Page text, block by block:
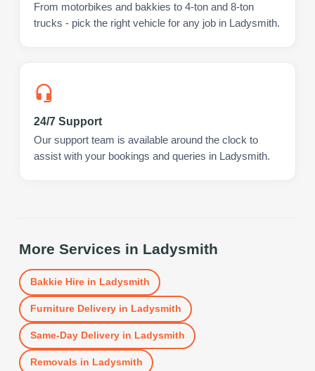
From motorbikes and bakkies to 4-ton and 8-ton
trucks - pick the right vehicle for any job in Ladysmith.
24/7 Support
Our support team is available around the clock to
assist with your bookings and queries in Ladysmith.
More Services in Ladysmith
Bakkie Hirein Ladysmith
Furniture Deliveryin Ladysmith
Same-Day Deliveryin Ladysmith
Removals in Ladysmith